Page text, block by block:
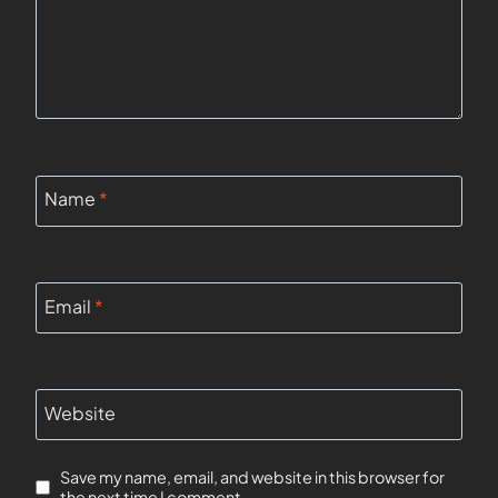
Name *
Email *
Website
Save my name, email, and website in this browser for